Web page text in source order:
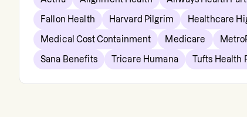
Fallon Health Harvard Pilgrim Healthcare
Medical Cost Containment Medicare
Sana Benefits Tricare Humana Tufts Health